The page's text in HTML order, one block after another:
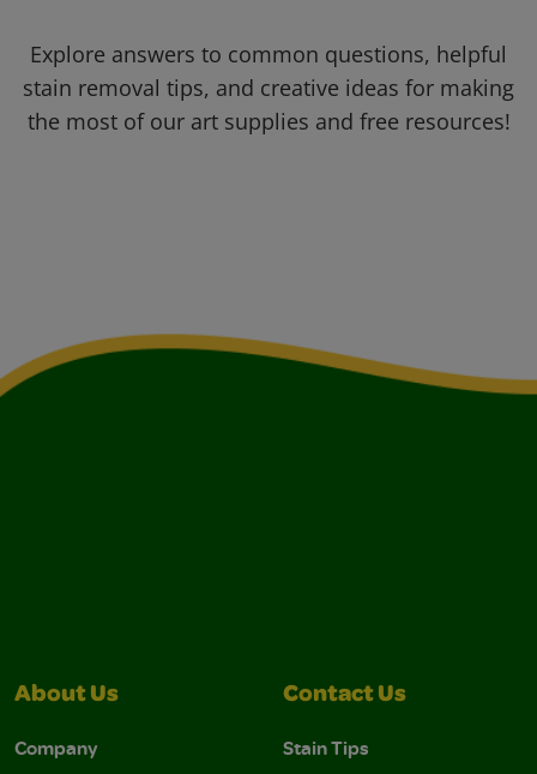
Explore answers to common questions, helpful
stain removal tips, and creative ideas for making
the most of our art supplies and free resources!
About Us
Company
Contact Us
Stain Tips